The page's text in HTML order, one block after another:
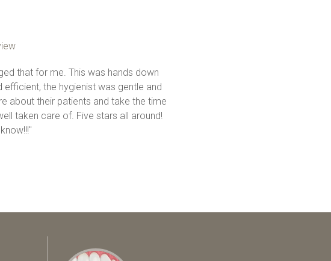
that for me. This was hands down
the hygienist was gentle and
about their patients and take the time
taken care of. Five stars all around!